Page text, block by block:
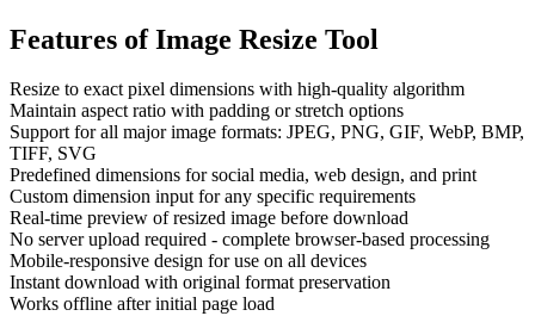
Features ofImage Resize Tool
Resize to exact pixel dimensions with high-quality algorithm
Maintain aspect ratio with padding or stretch options
Support for all major image formats: JPEG, PNG, GIF, WebP, BMP,
TIFF, SVG
Predefined dimensions for social media, web design, and print
Custom dimension input for any specific requirements
Real-time preview of resized image before download
No server upload required - complete browser-based processing
Mobile-responsive design for use on all devices
Instant download with original format preservation
Works offline after initial page load